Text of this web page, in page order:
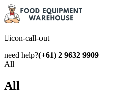
icon-call-out
need help?(+61) 2 9632 9909
All
All